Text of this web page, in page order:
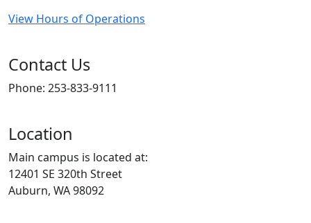
View Hours of Operations
Contact Us
Phone: 253-833-9111
Location
Main campus is located at:
12401 SE 320th Street
Auburn, WA 98092